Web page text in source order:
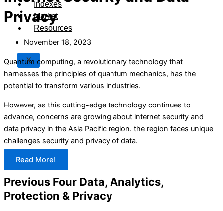
Indexes
Market
Resources
X
Privacy
November 18, 2023
Quantum computing, a revolutionary technology that
harnesses the principles of quantum mechanics, has the
potential to transform various industries.
However, as this cutting-edge technology continues to
advance, concerns are growing about internet security and
data privacy in the Asia Pacific region. the region faces unique
challenges security and privacy of data.
Read More!
Previous Four Data, Analytics,
Protection & Privacy​